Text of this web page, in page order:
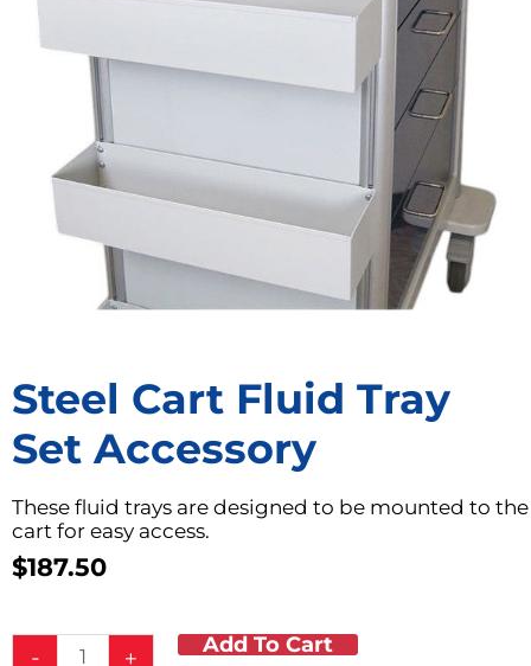
Steel Cart Fluid Tray
Set Accessory
These fluid trays are designed to be mounted to the
cart for easy access.
$187.50
- + Add To Cart